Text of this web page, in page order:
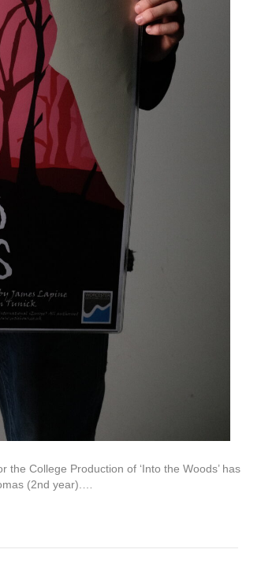
College Production of ‘Into the Woods’ has
(2nd year).…
NEWS
Prize Finalist Facebook
YouTube
Instagram
LinkedIn